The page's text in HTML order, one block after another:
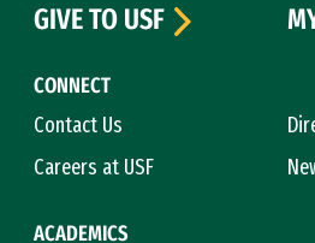
CONNECT
Contact Us
Careers at USF
ACADEMICS
GIVE TO USF